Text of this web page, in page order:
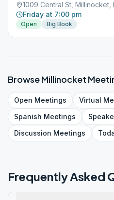
1009 Central St, Millinocket,
Friday at 7:00 pm
Open Big Book
BrowseMillinocket
Open Meetings Virtual
Spanish Meetings
Discussion Meetings
Frequently Asked